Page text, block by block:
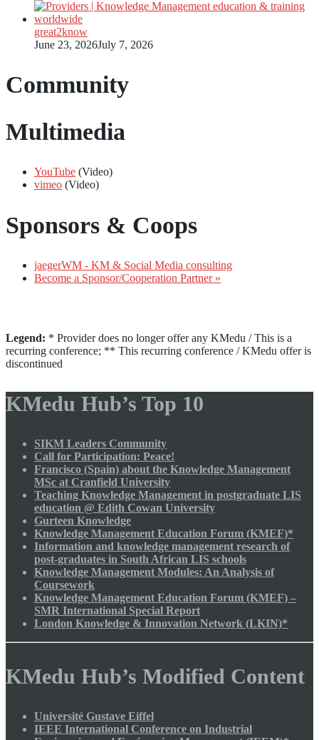
great2know
June 23, 2026July 7, 2026
Community
Multimedia
YouTube (Video)
vimeo (Video)
Sponsors & Coops
jaegerWM - KM & Social Media consulting
Become a Sponsor/Cooperation Partner »
Legend: * Provider does no longer offer any KMedu / This is a
recurring conference; ** This recurring conference / KMedu offer is
discontinued
KMedu Hub’s Top 10
SIKM Leaders Community
Call for Participation: Peace!
Francisco (Spain) about the Knowledge Management
MSc at Cranfield University
Teaching Knowledge Management in postgraduate LIS
education @ Edith Cowan University
Gurteen Knowledge
Knowledge Management Education Forum (KMEF)*
Information and knowledge management research of
post-graduates in South African LIS schools
Knowledge Management Modules: An Analysis of
Coursework
Knowledge Management Education Forum (KMEF) –
SMR International Special Report
London Knowledge & Innovation Network (LKIN)*
KMedu Hub’s Modified Content
Université Gustave Eiffel
IEEE International Conference on Industrial